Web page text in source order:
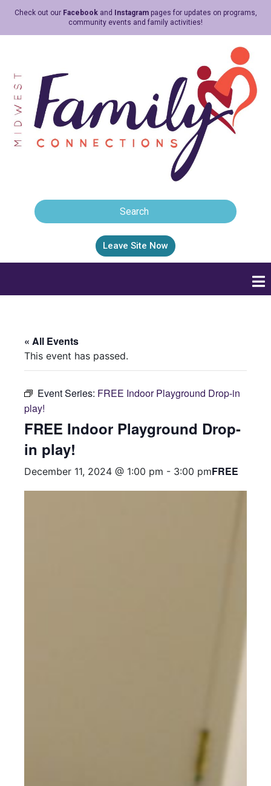
Check out our Facebookand Instagrampages for updates on programs,
community events and family activities!
Leave Site Now
« All Events
This event has passed.
Event Series: FREE Indoor Playground Drop-in
play!
FREE Indoor Playground Drop-
in play!
December 11, 2024 @ 1:00 pm - 3:00 pmFREE